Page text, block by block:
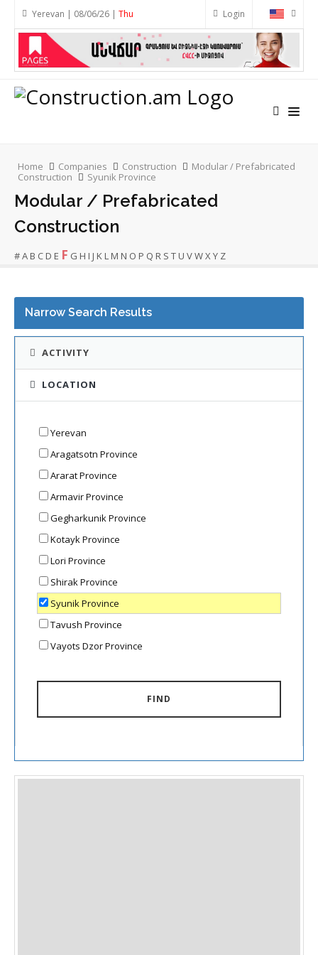
Login
Yerevan | 08/06/26 | Thu
Home Companies Construction
Modular / Prefabricated
Construction
Syunik Province
Modular / Prefabricated
Construction
#A B C D E F G H I J K L M N O P Q R S T U VWXY Z
Narrow Search Results
ACTIVITY
LOCATION
Yerevan
Aragatsotn Province
Ararat Province
Armavir Province
Gegharkunik Province
Kotayk Province
Lori Province
Shirak Province
Syunik Province
Tavush Province
Vayots Dzor Province
FIND